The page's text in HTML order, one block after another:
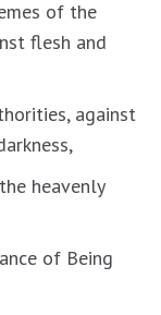
of the
flesh and
against
heavenly
of Being